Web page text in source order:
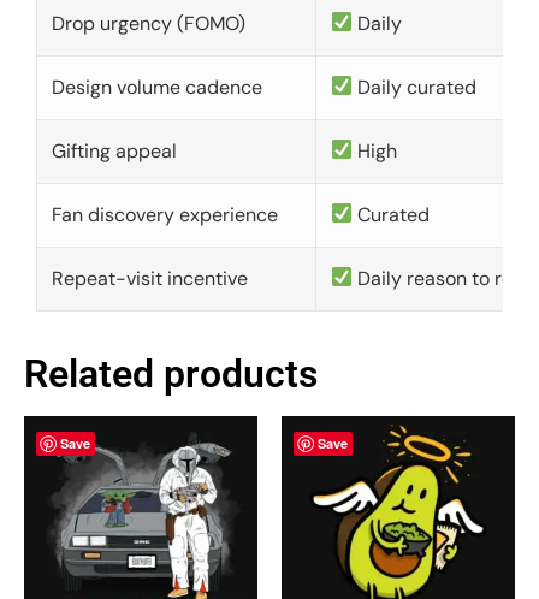
Drop urgency (FOMO) Daily
Design volume cadence Daily curated
Gifting appeal High
Fan discovery experience Curated
Repeat-visit incentive Daily reason to
Related products
Save Save